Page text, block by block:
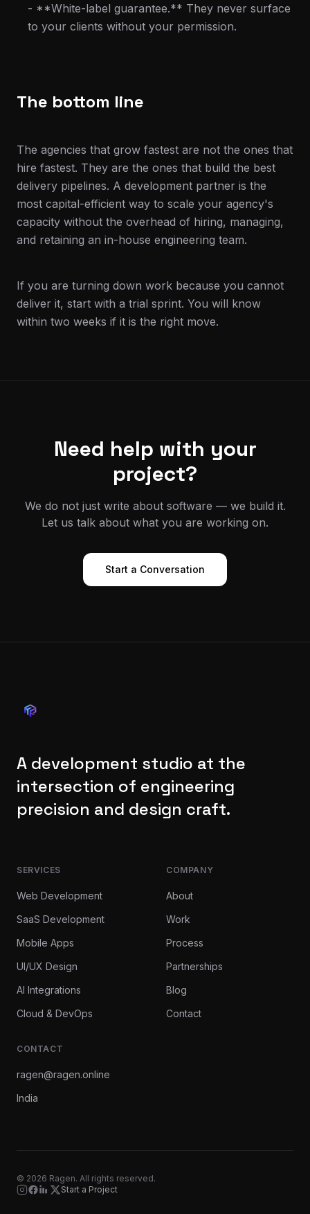
- **White-label guarantee.** They never surface
to your clients without your permission.
The bottom line
The agencies that grow fastest are not the ones that
hire fastest. They are the ones that build the best
delivery pipelines. A development partner is the
most capital-efficient way to scale your agency's
capacity without the overhead of hiring, managing,
and retaining an in-house engineering team.
If you are turning down work because you cannot
deliver it, start with a trial sprint. You will know
within two weeks if it is the right move.
Need help with your
project?
We do not just write about software — we build it.
Let us talk about what you are working on.
Start a Conversation
A development studio at the
intersection of engineering
precision and design craft.
SERVICES
Web Development
SaaS Development
Mobile Apps
UI/UX Design
AI Integrations
Cloud & DevOps
COMPANY
About
Work
Process
Partnerships
Blog
Contact
CONTACT
ragen@ragen.online
India
© 2026 Ragen. All rights reserved.
Start a Project